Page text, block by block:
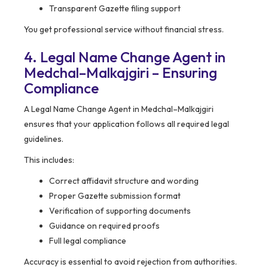
Transparent Gazette filing support
You get professional service without financial stress.
4. Legal Name Change Agent in
Medchal–Malkajgiri – Ensuring
Compliance
A Legal Name Change Agent in Medchal–Malkajgiri
ensures that your application follows all required legal
guidelines.
This includes:
Correct affidavit structure and wording
Proper Gazette submission format
Verification of supporting documents
Guidance on required proofs
Full legal compliance
Accuracy is essential to avoid rejection from authorities.